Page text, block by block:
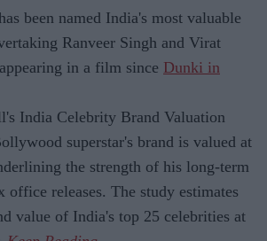
been named India's most valuable
Ranveer Singh and Virat
in a film since Dunki in
India Celebrity Brand Valuation
superstar's brand is valued at
the strength of his long-term
office releases. The study estimates
value of India's top 25 celebrities at